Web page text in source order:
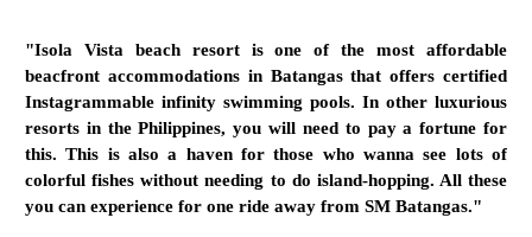
"Isola Vista beach resort is one of the most affordable
beacfront accommodations in Batangas that offers certified
Instagrammable infinity swimming pools. In other luxurious
resorts in the Philippines, you will need to pay a fortune for
this. This is also a haven for those who wanna see lots of
colorful fishes without needing to do island-hopping. All these
you can experience for one ride away from SM Batangas."